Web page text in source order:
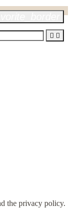
 
the privacy policy.